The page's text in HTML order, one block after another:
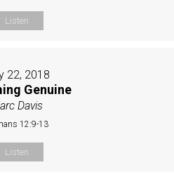
Listen
22, 2018
Genuine
Davis
12:9-13
Listen